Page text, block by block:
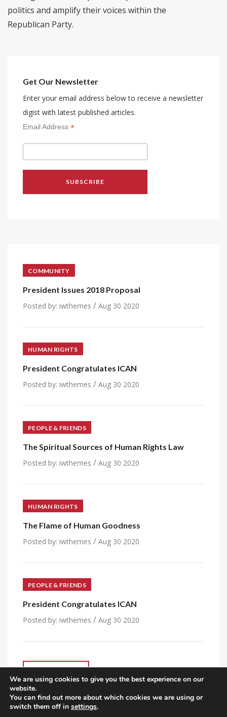
politics and amplify their voices within the
Republican Party.
Get Our Newsletter
Enter your email address below to receive a newsletter
digist with latest published articles.
Email Address *
COMMUNITY
President Issues 2018 Proposal
Posted by: iwthemes / Aug 30 2020
HUMAN RIGHTS
President Congratulates ICAN
Posted by: iwthemes / Aug 30 2020
PEOPLE & FRIENDS
The Spiritual Sources of Human Rights Law
Posted by: iwthemes / Aug 30 2020
HUMAN RIGHTS
The Flame of Human Goodness
Posted by: iwthemes / Aug 30 2020
PEOPLE & FRIENDS
President Congratulates ICAN
Posted by: iwthemes / Aug 30 2020
VIEW ALL POST
We are using cookies to give you the best experience on our
website.
You can find out more about which cookies we are using or
switch them off in settings.